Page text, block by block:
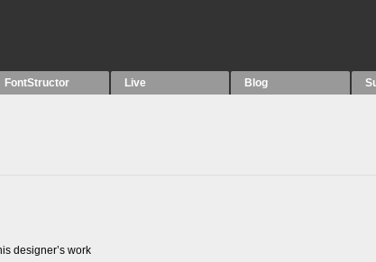
FontStructor Live Blog
designer’s work